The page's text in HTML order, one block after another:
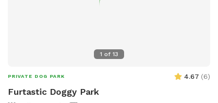
1 of 13
PRIVATE DOG PARK 4.67 (6)
Furtastic Doggy Park